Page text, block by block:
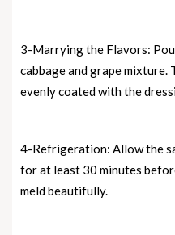
3-Marrying the Flavors:
cabbage and grape mixture.
evenly coated with the
4-Refrigeration: Allow the
for at least 30 minutes
meld beautifully.